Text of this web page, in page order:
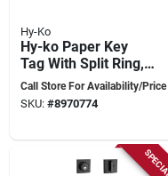
Hy-Ko
Hy-ko Paper Key
Tag With Split Ring,
1-1/4 Inch Diameter,
Model Kb144-250
Call Store For Availability/Price
SKU: #8970774